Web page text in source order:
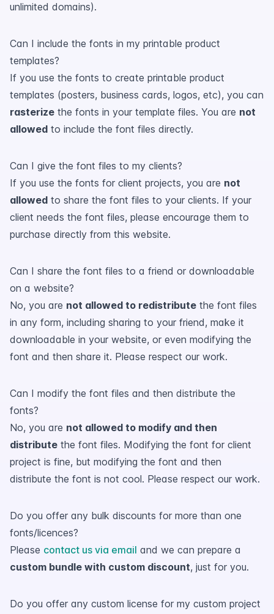
unlimited domains).
Can I include the fonts in my printable product
templates?
If you use the fonts to create printable product
templates (posters, business cards, logos, etc), you can
rasterize the fonts in your template files. You are not
allowed to include the font files directly.
Can I give the font files to my clients?
If you use the fonts for client projects, you are not
allowed to share the font files to your clients. If your
client needs the font files, please encourage them to
purchase directly from this website.
Can I share the font files to a friend or downloadable
on a website?
No, you are not allowed to redistribute the font files
in any form, including sharing to your friend, make it
downloadable in your website, or even modifying the
font and then share it. Please respect our work.
Can I modify the font files and then distribute the
fonts?
No, you are not allowed to modify and then
distribute the font files. Modifying the font for client
project is fine, but modifying the font and then
distribute the font is not cool. Please respect our work.
Do you offer any bulk discounts for more than one
fonts/licences?
Please contact us via email and we can prepare a
custom bundle with custom discount, just for you.
Do you offer any custom license for my custom project